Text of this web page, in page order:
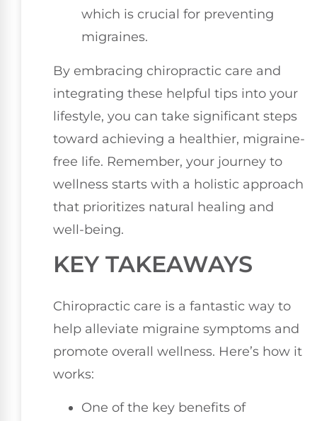
which is crucial for preventing
migraines.
By embracing chiropractic care and
integrating these helpful tips into your
lifestyle, you can take significant steps
toward achieving a healthier, migraine-
free life. Remember, your journey to
wellness starts with a holistic approach
that prioritizes natural healing and
well-being.
KEY TAKEAWAYS
Chiropractic care is a fantastic way to
help alleviate migraine symptoms and
promote overall wellness. Here’s how it
works:
One of the key benefits of